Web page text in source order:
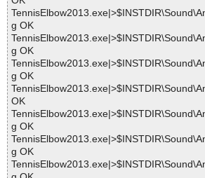
g OK
g OK
g OK
OK
g OK
g OK